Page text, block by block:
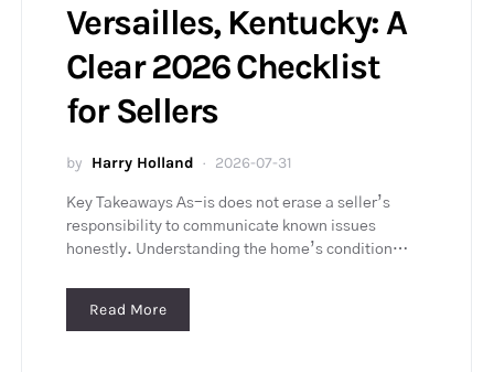
Versailles, Kentucky: A
Clear 2026 Checklist
for Sellers
by Harry Holland 2026-07-31
Key Takeaways As-is does not erase a seller’s
responsibility to communicate known issues
honestly. Understanding the home’s condition…
Read More